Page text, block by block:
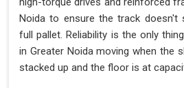
Noida to ensure the track doesn't
full pallet. Reliability is the only
in Greater Noida moving when the
stacked up and the floor is at